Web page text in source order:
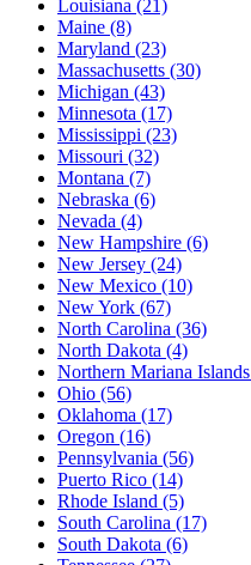
Louisiana (21)
Maine (8)
Maryland (23)
Massachusetts (30)
Michigan (43)
Minnesota (17)
Mississippi (23)
Missouri (32)
Montana (7)
Nebraska (6)
Nevada (4)
New Hampshire (6)
New Jersey (24)
New Mexico (10)
New York (67)
North Carolina (36)
North Dakota (4)
Northern Mariana Islands
Ohio (56)
Oklahoma (17)
Oregon (16)
Pennsylvania (56)
Puerto Rico (14)
Rhode Island (5)
South Carolina (17)
South Dakota (6)